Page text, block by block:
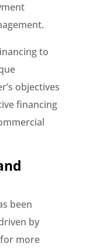
to
objectives
financing
been
by
more